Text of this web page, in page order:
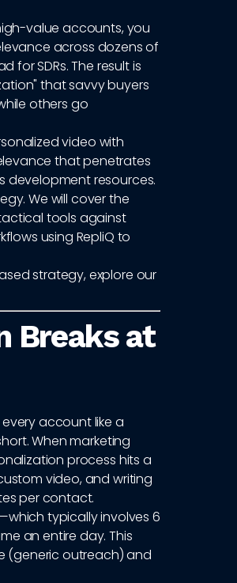
value accounts, you
across dozens of
SDRs. The result is
that savvy buyers
others go
video with
that penetrates
development resources.
We will cover the
tools against
using RepliQ to
strategy, explore our
Breaks at
account like a
When marketing
process hits a
video, and writing
per contact.
typically involves 6
an entire day. This
(generic outreach) and